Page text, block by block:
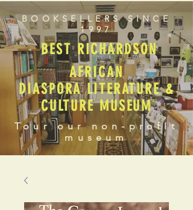
BOOKSELLERS SINCE
1997
BEST RICHARDSON
AFRICAN
DIASPORA LITERATURE &
CULTURE MUSEUM
Tour our non-profit
museum